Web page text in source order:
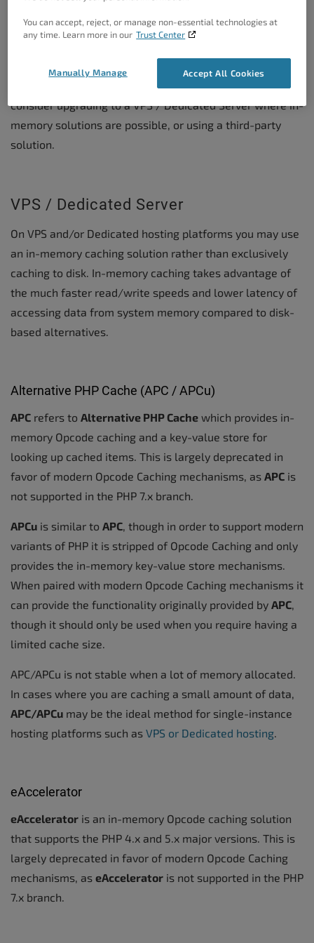
Caveats
Object Caching > Advanced, it is best to
consider upgrading to a VPS / Dedicated Server where in-
memory solutions are possible, or using a third-party
solution.
VPS / Dedicated Server
On VPS and/or Dedicated hosting platforms you may use
an in-memory caching solution rather than exclusively
caching to disk. In-memory caching takes advantage of
the much faster read/write speeds and lower latency of
accessing data from system memory compared to disk-
based alternatives.
Alternative PHP Cache (APC / APCu)
APC refers to Alternative PHP Cache which provides in-
memory Opcode caching and a key-value store for
looking up cached items. This is largely deprecated in
favor of modern Opcode Caching mechanisms, as APC is
not supported in the PHP 7.x branch.
APCu is similar to APC, though in order to support modern
variants of PHP it is stripped of Opcode Caching and only
provides the in-memory key-value store mechanisms.
When paired with modern Opcode Caching mechanisms it
can provide the functionality originally provided by APC,
though it should only be used when you require having a
limited cache size.
APC/APCu is not stable when a lot of memory allocated.
In cases where you are caching a small amount of data,
APC/APCu may be the ideal method for single-instance
hosting platforms such as VPS or Dedicated hosting.
eAccelerator
eAccelerator is an in-memory Opcode caching solution
that supports the PHP 4.x and 5.x major versions. This is
largely deprecated in favor of modern Opcode Caching
mechanisms, as eAccelerator is not supported in the PHP
7.x branch.
You can accept, reject, or manage non-essential technologies at
any time. Learn more in our Trust Center
Accept All Cookies
Manually Manage